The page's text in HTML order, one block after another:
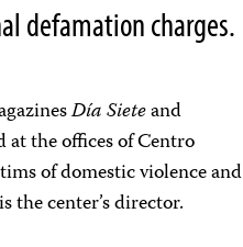
defamation charges.
Día Sieteand
at the offices of Centro
of domestic violence and
the center’s director.